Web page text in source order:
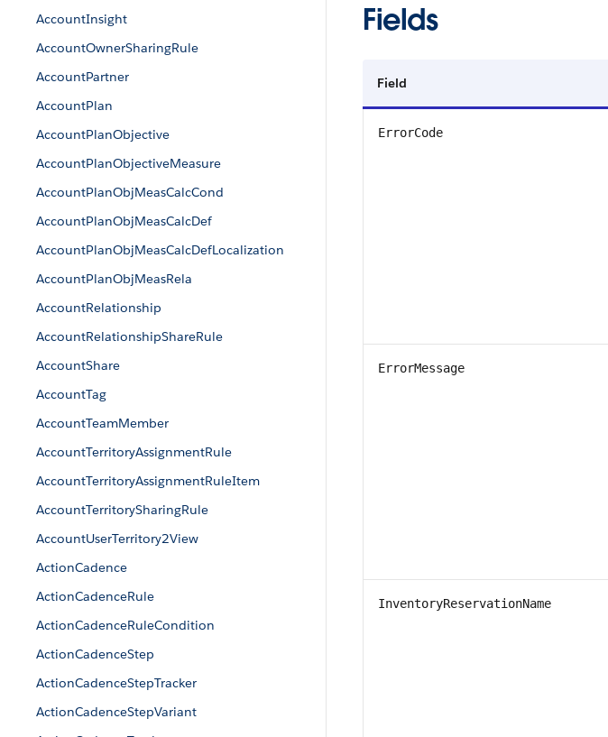
AccountInsight
AccountOwnerSharingRule
AccountPartner
AccountPlan
AccountPlanObjective
AccountPlanObjectiveMeasure
AccountPlanObjMeasCalcCond
AccountPlanObjMeasCalcDef
AccountPlanObjMeasCalcDefLocalization
AccountPlanObjMeasRela
AccountRelationship
AccountRelationshipShareRule
AccountShare
AccountTag
AccountTeamMember
AccountTerritoryAssignmentRule
AccountTerritoryAssignmentRuleItem
AccountTerritorySharingRule
AccountUserTerritory2View
ActionCadence
ActionCadenceRule
ActionCadenceRuleCondition
ActionCadenceStep
ActionCadenceStepTracker
ActionCadenceStepVariant
Fields
Field
ErrorCode
ErrorMessage
InventoryReservationName